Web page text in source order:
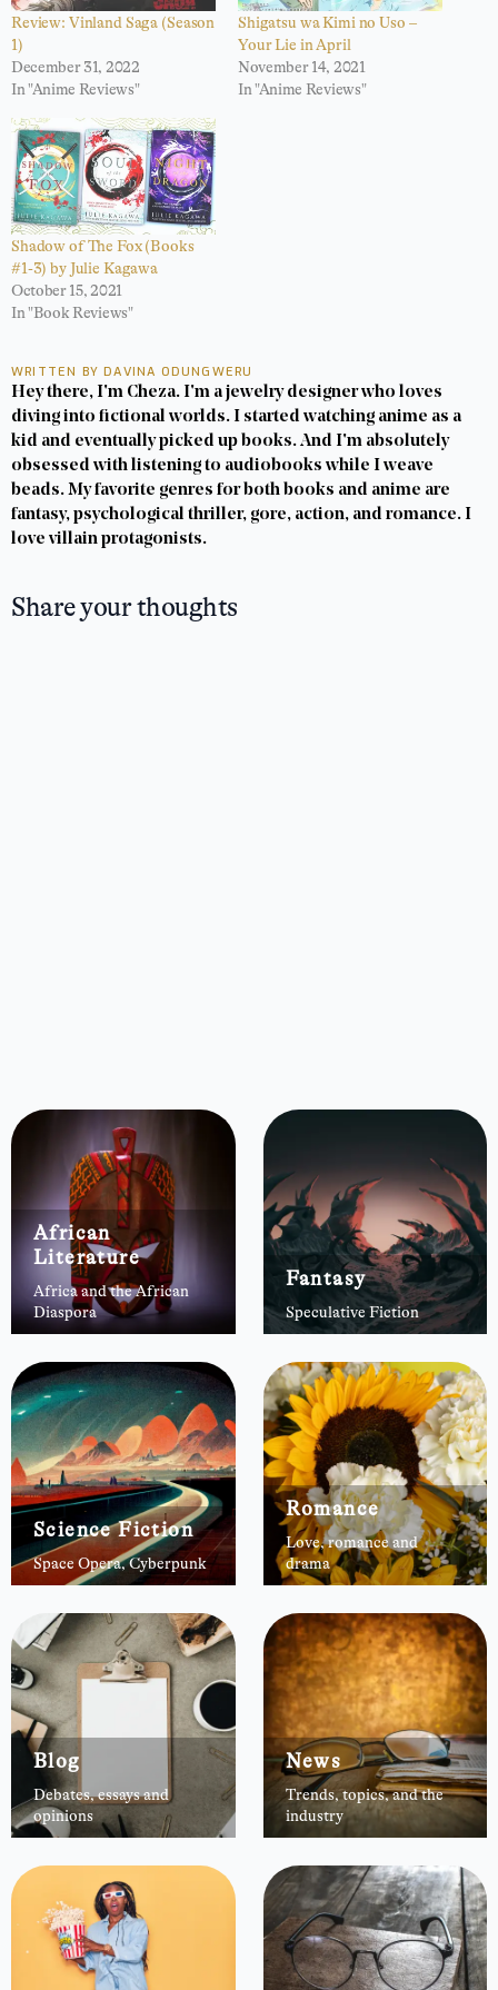
Review: Vinland Saga (Season
1)
December 31, 2022
In "Anime Reviews"
Shigatsu wa Kimi no Uso –
Your Lie in April
November 14, 2021
In "Anime Reviews"
Shadow of The Fox (Books
#1-3) by Julie Kagawa
October 15, 2021
In "Book Reviews"
WRITTEN BY DAVINA ODUNGWERU
Hey there, I'm Cheza. I'm a jewelry designer who loves
diving into fictional worlds. I started watching anime as a
kid and eventually picked up books. And I'm absolutely
obsessed with listening to audiobooks while I weave
beads. My favorite genres for both books and anime are
fantasy, psychological thriller, gore, action, and romance. I
love villain protagonists.
Share your thoughts
African
Literature
Africa and the African
Diaspora
Fantasy
Speculative Fiction
Science Fiction
Space Opera, Cyberpunk
Romance
Love, romance and
drama
Blog
Debates, essays and
opinions
News
Trends, topics, and the
industry